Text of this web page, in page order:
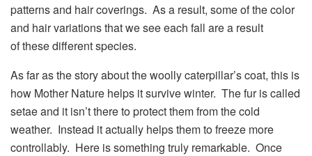
patterns and hair coverings. As a result, some of the color
and hair variations that we see each fall are a result
of these different species.
As far as the story about the woolly caterpillar’s coat, this is
how Mother Nature helps it survive winter. The fur is called
setae and it isn’t there to protect them from the cold
weather. Instead it actually helps them to freeze more
controllably. Here is something truly remarkable. Once